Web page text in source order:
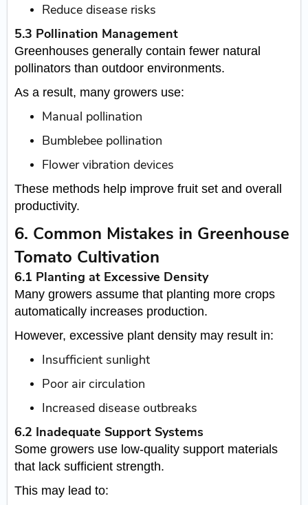
Reduce disease risks
5.3 Pollination Management
Greenhouses generally contain fewer natural
pollinators than outdoor environments.
As a result, many growers use:
Manual pollination
Bumblebee pollination
Flower vibration devices
These methods help improve fruit set and overall
productivity.
6. Common Mistakes in Greenhouse
Tomato Cultivation
6.1 Planting at Excessive Density
Many growers assume that planting more crops
automatically increases production.
However, excessive plant density may result in:
Insufficient sunlight
Poor air circulation
Increased disease outbreaks
6.2 Inadequate Support Systems
Some growers use low-quality support materials
that lack sufficient strength.
This may lead to: